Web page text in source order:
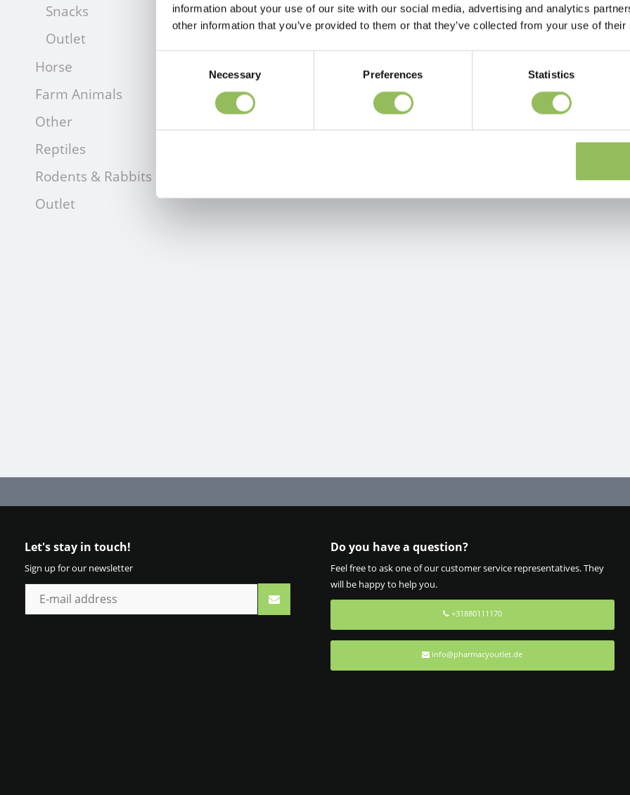
information about your use of our site with our social media, advertising and analytics
other information that you’ve provided to them or that they’ve collected from your use of
Necessary Preferences Statistics
Snacks
Outlet
Horse
Farm Animals
Other
Reptiles
Rodents & Rabbits
Outlet
Let's stay in touch!
Sign up for our newsletter
Do you have a question?
Feel free to ask one of our customer service representatives. They
will be happy to help you.
+31880111170
info@pharmacyoutlet.de